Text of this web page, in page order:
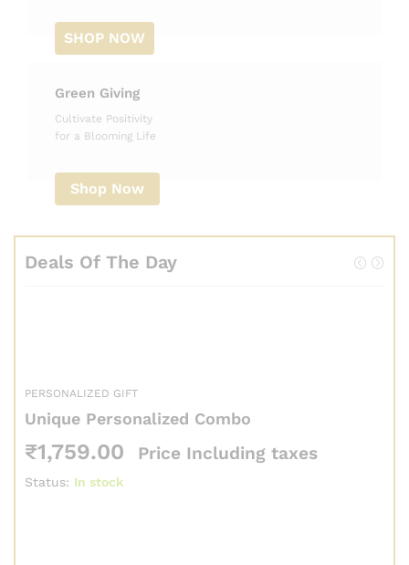
SHOP NOW
Green Giving
Cultivate Positivity
for a Blooming Life
Shop Now
Deals Of The Day
PERSONALIZED GIFT
Unique Personalized Combo
₹1,759.00 Price Including taxes
Status: In stock